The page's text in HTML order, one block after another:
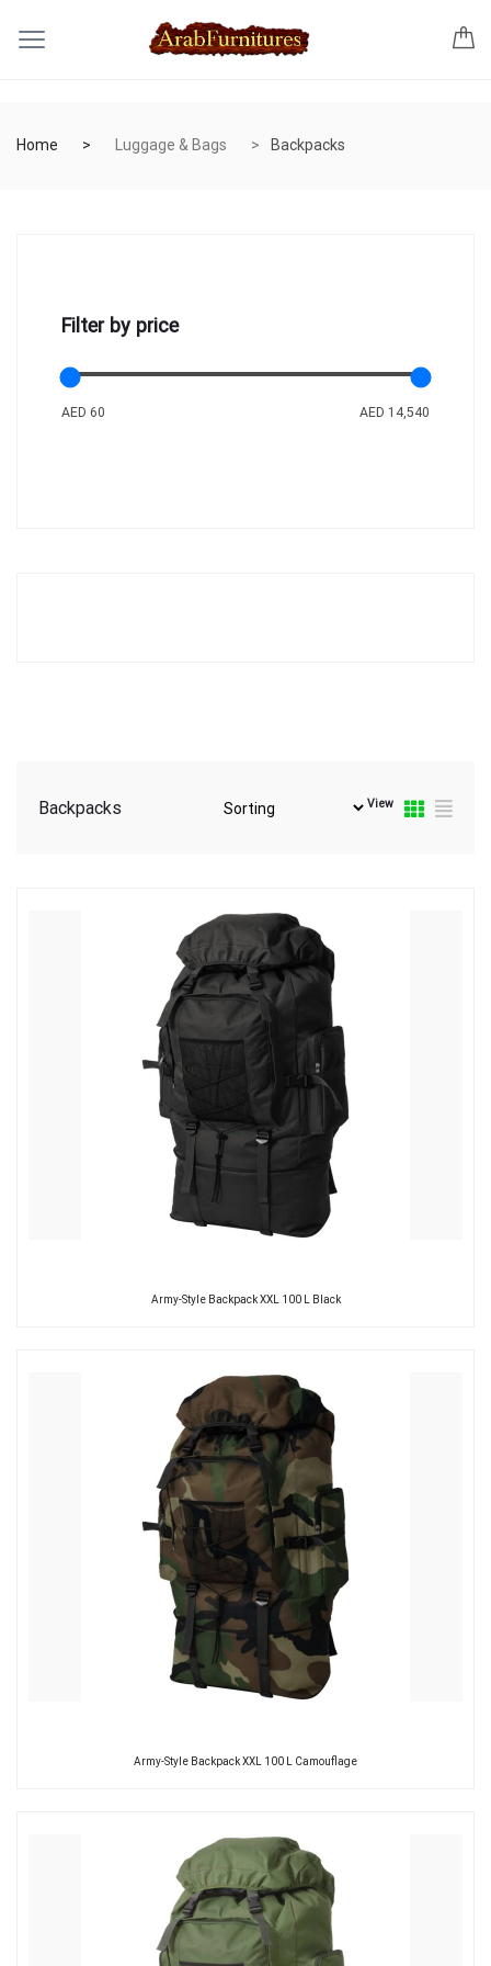
Home Luggage & Bags Backpacks
Filter by price
AED 60 AED 14,540
Backpacks View
Army-Style Backpack XXL 100 L Black
Army-Style Backpack XXL 100 L Camouflage